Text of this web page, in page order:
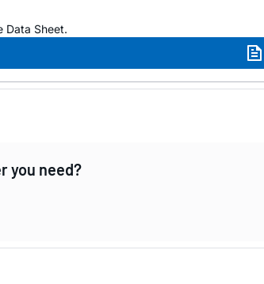
Data Sheet.
you need?